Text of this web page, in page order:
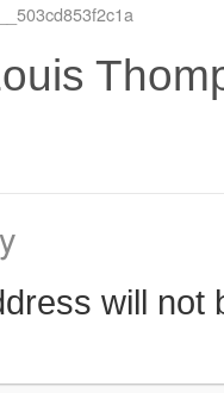
will not